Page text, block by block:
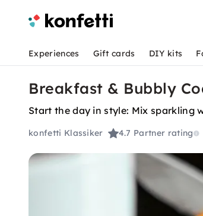
Experiences Gift cards DIY kits
Breakfast & Bubbly
Start the day in style: Mix sparkling
konfetti Klassiker 4.7 Partner rating